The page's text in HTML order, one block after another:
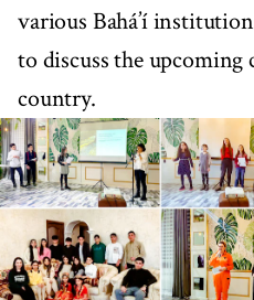
various Bahá’í
to discuss the upcoming
country.